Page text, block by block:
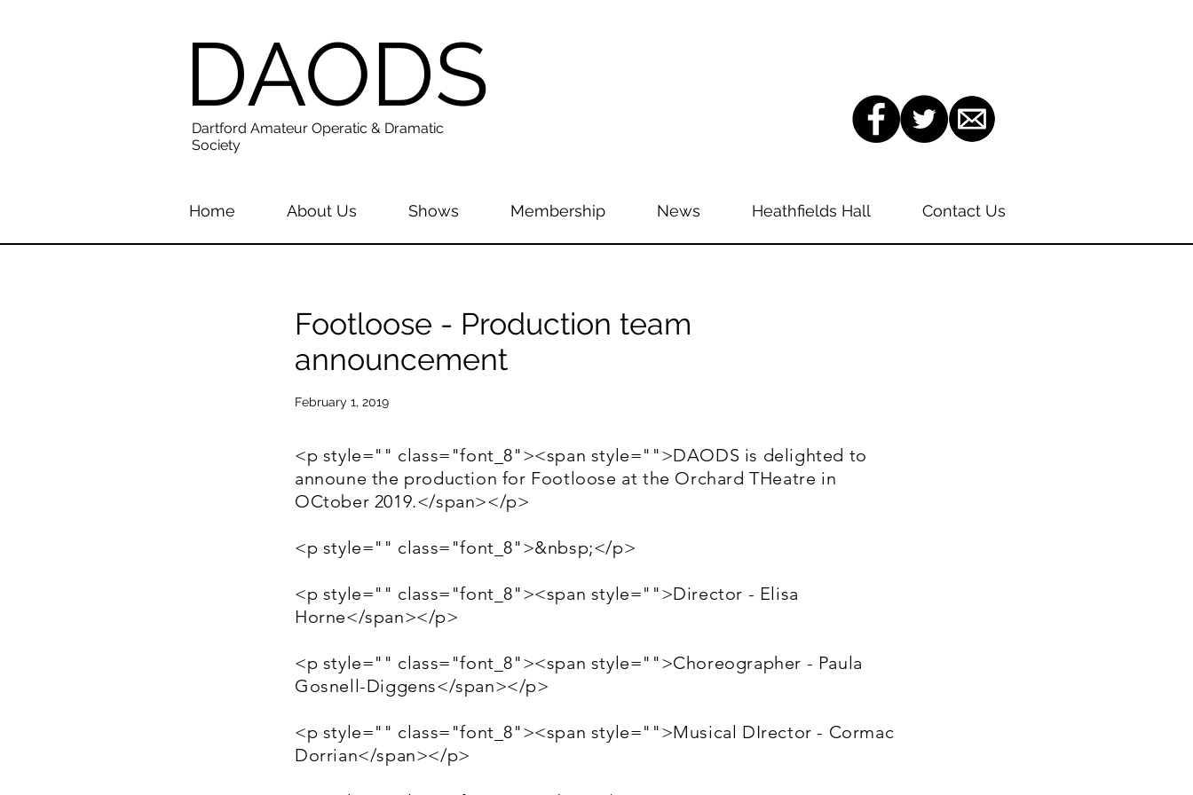
DAODS
Dartford Amateur Operatic & Dramatic
Society
Home About Us Shows Membership News Heathfields Hall Contact Us
Footloose - Production team
announcement
February 1, 2019
<p style="" class="font_8"><span style="">DAODS is delighted to
announe the production for Footloose at the Orchard THeatre in
OCtober 2019.</span></p>
<p style="" class="font_8">&nbsp;</p>
<p style="" class="font_8"><span style="">Director - Elisa
Horne</span></p>
<p style="" class="font_8"><span style="">Choreographer - Paula
Gosnell-Diggens</span></p>
<p style="" class="font_8"><span style="">Musical DIrector - Cormac
Dorrian</span></p>